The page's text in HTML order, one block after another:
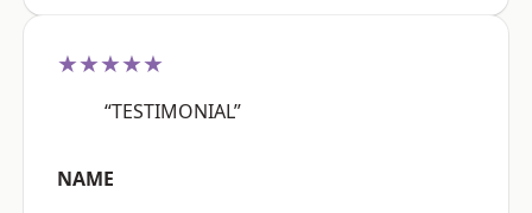
★★★★★
“TESTIMONIAL”
NAME